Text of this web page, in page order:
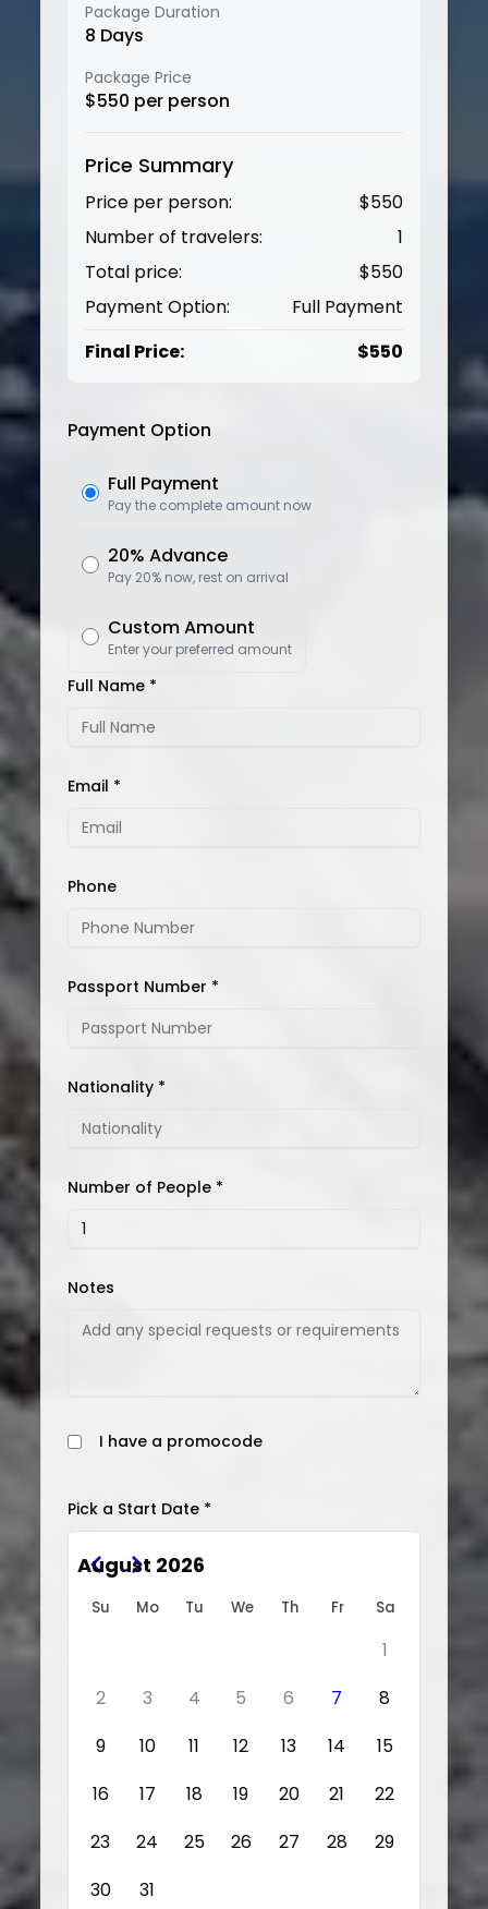
Package Duration
8 Days
Package Price
$550 per person
Price Summary
Price per person: $550
Number of travelers:
1
Total price:
$550
Payment Option:
Full Payment
Final Price:
$550
Payment Option
Full Payment
Pay the complete amount now
20% Advance
Pay 20% now, rest on arrival
Custom Amount
Enter your preferred amount
Full Name *
Email *
Phone
Passport Number *
Nationality *
Number of People *
Notes
I have a promocode
Pick a Start Date *
August 2026
Su Mo Tu We Th Fr Sa
1
2
3 4 5 6 7
8
9
10 11 12 13 14
15
16
17 18 19 20 21
22
23
24 25 26 27 28
29
30
31